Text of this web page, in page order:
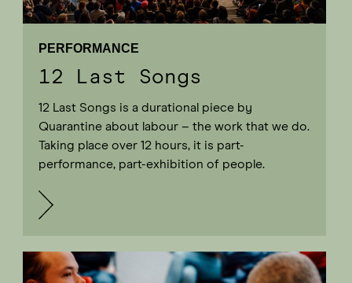
PERFORMANCE
12 Last Songs
12 Last Songs is a durational piece by
Quarantine about labour – the work that we do.
Taking place over 12 hours, it is part-
performance, part-exhibition of people.